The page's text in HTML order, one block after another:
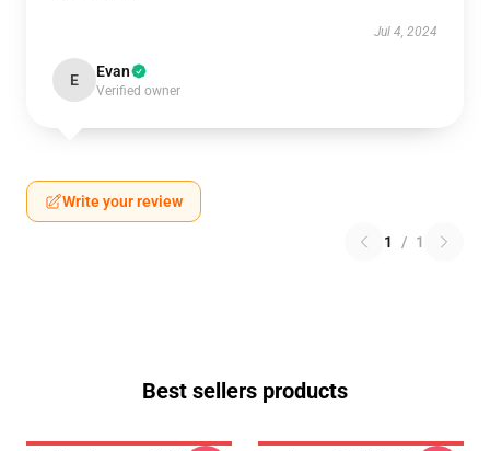
Jul 4, 2024
E Evan
Verified owner
Write your review
1 / 1
Best sellers products